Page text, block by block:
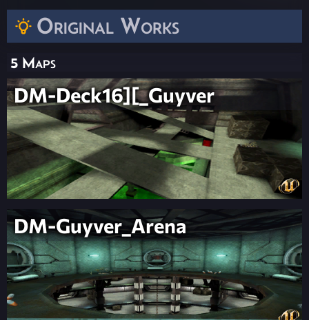
Original Works
5 Maps
DM-Deck16][_Guyver
DM-Guyver_Arena